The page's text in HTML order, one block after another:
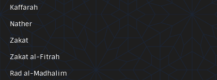
Kaffarah
Nather
Zakat
Zakat al-Fitrah
Rad al-Madhalim